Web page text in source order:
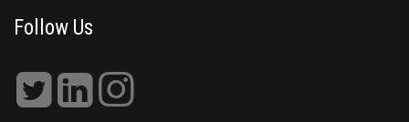
Follow Us